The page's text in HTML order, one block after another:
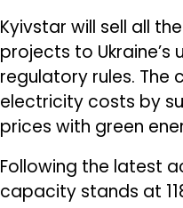
Kyivstar will sell all
projects to
regulatory rules. The
electricity costs by
prices with green
Following the latest
capacity stands at